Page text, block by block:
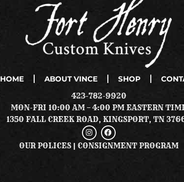
HOME ABOUT VINCE SHOP
423-782-9920
MON-FRI 10:00 AM – 4:00 PM EASTERN
1350 FALL CREEK ROAD, KINGSPORT, TN
I
N
S
T
F
A
C
E
OUR POLICES| CONSIGNMENT PROGRAM